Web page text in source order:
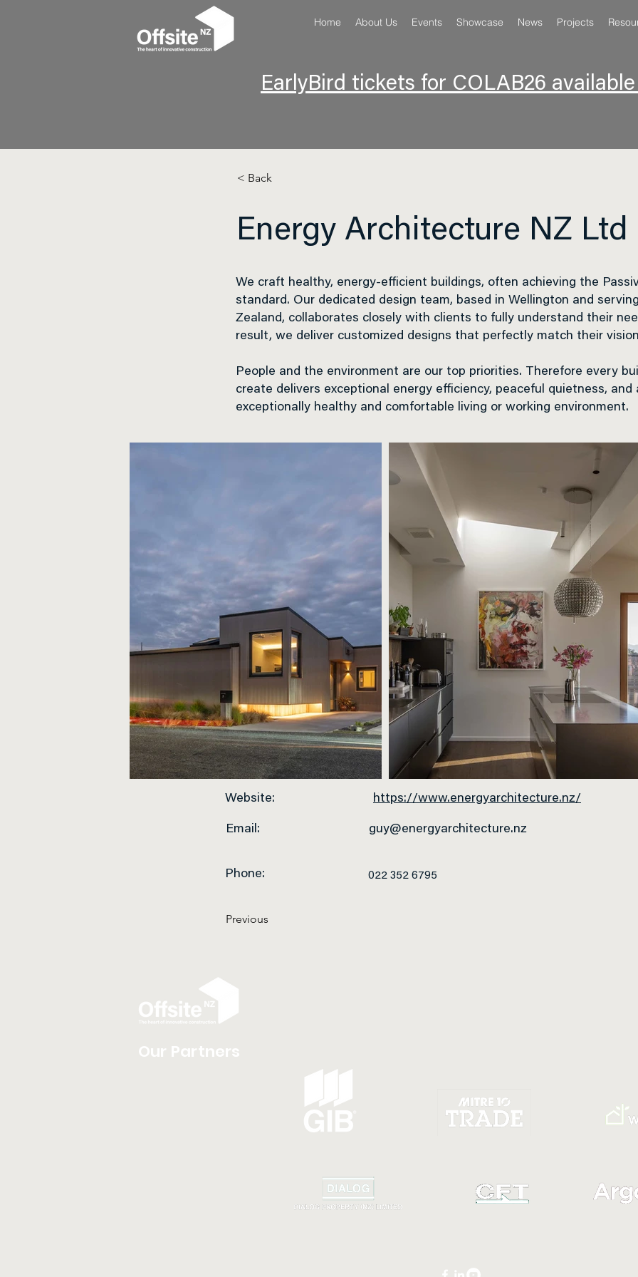
Home About Us Events Showcase News Projects
EarlyBird tickets for COLAB26
< Back
Energy Architecture NZ Ltd
We craft healthy, energy-efficient buildings, often achieving the
standard. Our dedicated design team, based in Wellington and
Zealand, collaborates closely with clients to fully understand their
result, we deliver customized designs that perfectly match their
People and the environment are our top priorities. Therefore every
create delivers exceptional energy efficiency, peaceful quietness, and
exceptionally healthy and comfortable living or working environment.
Website:
Email:
Phone:
Previous
https://www.energyarchitecture.nz/
guy@energyarchitecture.nz
022 352 6795
Our Partners